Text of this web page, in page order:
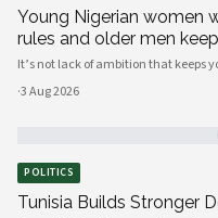
Young Nigerian women
rules and older men
It’s not lack of ambition that keeps
·3 Aug 2026
POLITICS
Tunisia Builds Stronger